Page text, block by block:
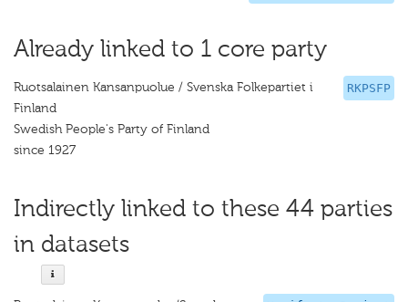
Already linked to 1 core party
RKPSFP
Ruotsalainen Kansanpuolue / Svenska Folkepartiet i
Finland
Swedish People's Party of Finland
since 1927
Indirectly linked to these 44 parties
in datasets